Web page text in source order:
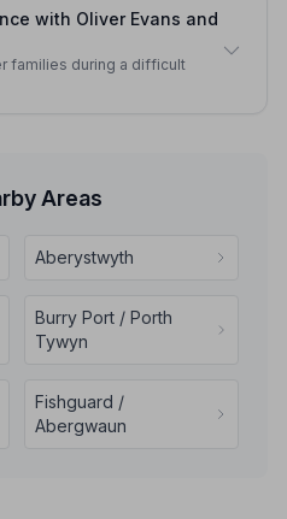
with Oliver Evans and
families during a difficult
Areas
Aberystwyth
Burry Port / Porth
Tywyn
Fishguard /
Abergwaun